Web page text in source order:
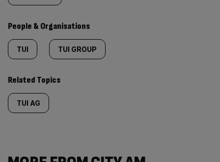
People & Organisations
TUI TUI GROUP
Related Topics
TUI AG